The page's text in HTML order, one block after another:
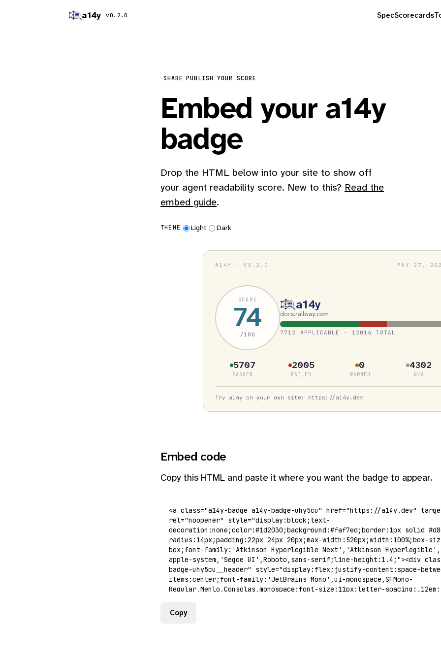
a14y v0.2.0 SpecScorecards
SHARE PUBLISH YOUR SCORE
Embed your a14y
badge
Drop the HTML below into your site to show off
your agent readability score. New to this? Read the
embed guide.
THEME Light Dark
A14Y · V0.2.0 MAY 27,
SCORE
74
/100
a14y
docs.railway.com
7712 APPLICABLE · 12014 TOTAL
5707
PASSED
2005
FAILED
0
WARNED
4302
N/A
Try a14y on your own site: https://a14y.dev
Embed code
Copy this HTML and paste it where you want the badge to appear.
Copy